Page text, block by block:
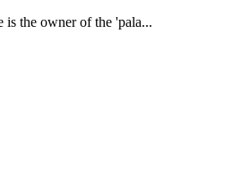
is the owner of the 'pala...